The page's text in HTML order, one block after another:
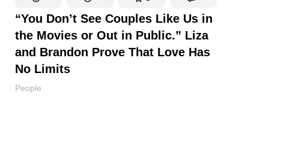
“You Don’t See Couples Like Us in
the Movies or Out in Public.” Liza
and Brandon Prove That Love Has
No Limits
People